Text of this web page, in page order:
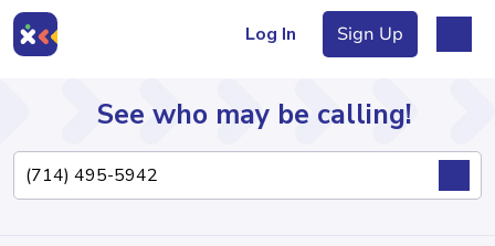
Log In Sign Up
Directory
See who may be calling!